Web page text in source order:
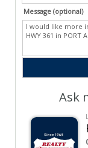
Message (optional)
Ask